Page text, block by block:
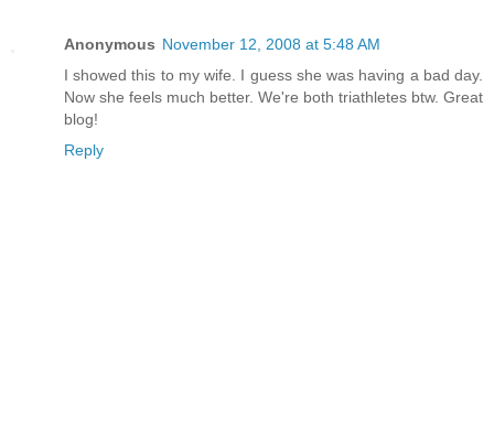
Anonymous November 12, 2008 at 5:48 AM
I showed this to my wife. I guess she was having a bad day.
Now she feels much better. We're both triathletes btw. Great
blog!
Reply